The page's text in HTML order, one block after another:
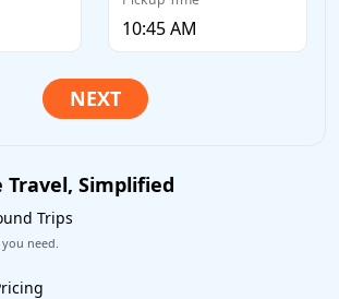
Travel, Simplified
Trips
need.